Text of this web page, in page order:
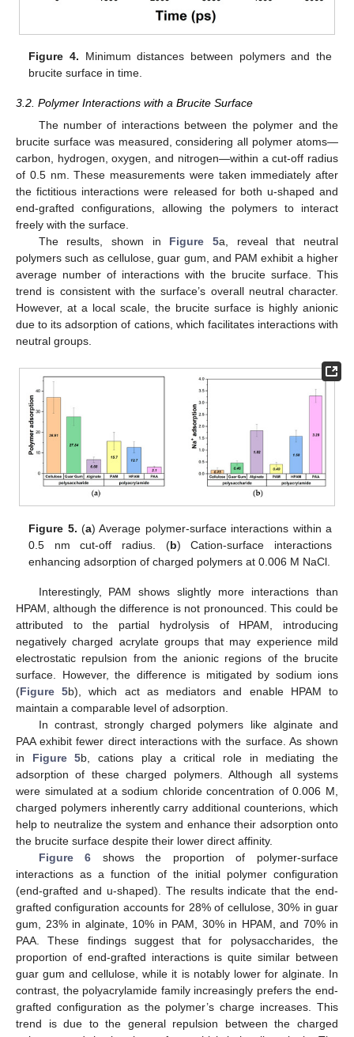
Figure 4. Minimum distances between polymers and the
brucite surface in time.
3.2. Polymer Interactions with a Brucite Surface
The number of interactions between the polymer and the
brucite surface was measured, considering all polymer atoms—
carbon, hydrogen, oxygen, and nitrogen—within a cut-off radius
of 0.5 nm. These measurements were taken immediately after
the fictitious interactions were released for both u-shaped and
end-grafted configurations, allowing the polymers to interact
freely with the surface.
The results, shown in Figure 5a, reveal that neutral
polymers such as cellulose, guar gum, and PAM exhibit a higher
average number of interactions with the brucite surface. This
trend is consistent with the surface’s overall neutral character.
However, at a local scale, the brucite surface is highly anionic
due to its adsorption of cations, which facilitates interactions with
neutral groups.
Figure 5. (a) Average polymer-surface interactions within a
0.5 nm cut-off radius. (b) Cation-surface interactions
enhancing adsorption of charged polymers at 0.006 M NaCl.
Interestingly, PAM shows slightly more interactions than
HPAM, although the difference is not pronounced. This could be
attributed to the partial hydrolysis of HPAM, introducing
negatively charged acrylate groups that may experience mild
electrostatic repulsion from the anionic regions of the brucite
surface. However, the difference is mitigated by sodium ions
(Figure 5b), which act as mediators and enable HPAM to
maintain a comparable level of adsorption.
In contrast, strongly charged polymers like alginate and
PAA exhibit fewer direct interactions with the surface. As shown
in Figure 5b, cations play a critical role in mediating the
adsorption of these charged polymers. Although all systems
were simulated at a sodium chloride concentration of 0.006 M,
charged polymers inherently carry additional counterions, which
help to neutralize the system and enhance their adsorption onto
the brucite surface despite their lower direct affinity.
Figure 6 shows the proportion of polymer-surface
interactions as a function of the initial polymer configuration
(end-grafted and u-shaped). The results indicate that the end-
grafted configuration accounts for 28% of cellulose, 30% in guar
gum, 23% in alginate, 10% in PAM, 30% in HPAM, and 70% in
PAA. These findings suggest that for polysaccharides, the
proportion of end-grafted interactions is quite similar between
guar gum and cellulose, while it is notably lower for alginate. In
contrast, the polyacrylamide family increasingly prefers the end-
grafted configuration as the polymer’s charge increases. This
trend is due to the general repulsion between the charged